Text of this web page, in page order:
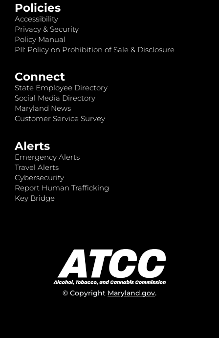
Policies
Accessibility
Privacy & Security
Policy Manual
PII: Policy on Prohibition of Sale & Disclosure
Connect
State Employee Directory
Social Media Directory
Maryland News
Customer Service Survey
Alerts
Emergency Alerts
Travel Alerts
Cybersecurity
Report Human Trafficking
Key Bridge
© Copyright Maryland.gov.